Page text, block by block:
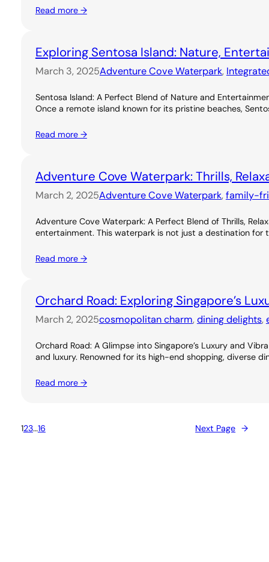
Read more →
Exploring Sentosa Island: Nature,
March 3, 2025Adventure Cove Waterpark,
Sentosa Island: A Perfect Blend of Nature and
Once a remote island known for its pristine beaches,
Read more →
Adventure Cove Waterpark: Thrills,
March 2, 2025Adventure Cove Waterpark, family-
Adventure Cove Waterpark: A Perfect Blend of Thrills,
entertainment. This waterpark is not just a destination for
Read more →
Orchard Road: Exploring Singapore’s
March 2, 2025cosmopolitan charm, dining delights,
Orchard Road: A Glimpse into Singapore’s Luxury and
and luxury. Renowned for its high-end shopping, diverse
Read more →
123…16 Next Page →